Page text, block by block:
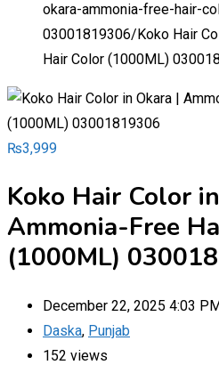
okara-ammonia-free-hair-
03001819306/ Koko Hair
Hair Color (1000ML)
₨3,999
Koko Hair Color
Ammonia-Free
(1000ML)
December 22, 2025 4:03
Daska, Punjab
152 views